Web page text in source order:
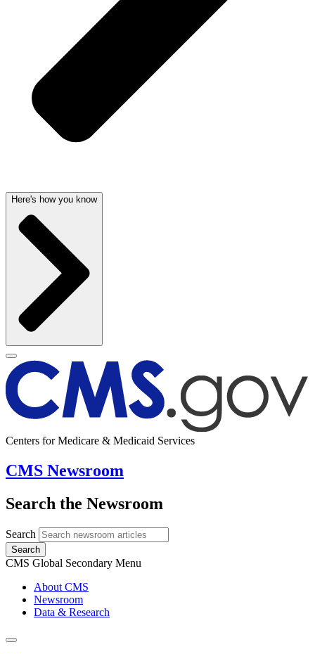
Here's how you know
Centers for Medicare & Medicaid Services
CMS Newsroom
Search the Newsroom
Search
Search
CMS Global Secondary Menu
About CMS
Newsroom
Data & Research